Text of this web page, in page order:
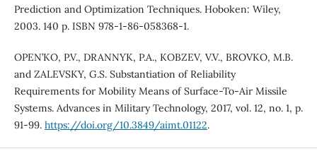
Prediction and Optimization Techniques. Hoboken: Wiley,
2003. 140 p. ISBN 978-1-86-058368-1.
OPEN’KO, P.V., DRANNYK, P.A., KOBZEV, V.V., BROVKO, M.B.
and ZALEVSKY, G.S. Substantiation of Reliability
Requirements for Mobility Means of Surface-To-Air Missile
Systems. Advances in Military Technology, 2017, vol. 12, no. 1, p.
91-99. https://doi.org/10.3849/aimt.01122.